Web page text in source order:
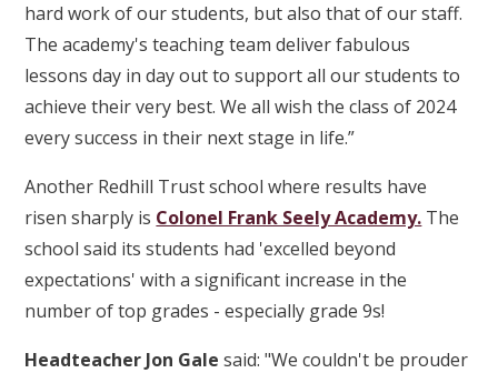
hard work of our students, but also that of our staff.
The academy's teaching team deliver fabulous
lessons day in day out to support all our students to
achieve their very best. We all wish the class of 2024
every success in their next stage in life.”
Another Redhill Trust school where results have
risen sharply is Colonel Frank Seely Academy. The
school said its students had 'excelled beyond
expectations' with a significant increase in the
number of top grades - especially grade 9s!
Headteacher Jon Gale said: "We couldn't be prouder